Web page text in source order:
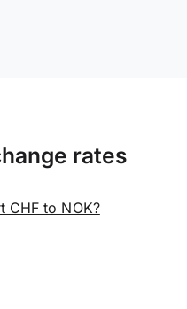
rates
CHF to NOK?